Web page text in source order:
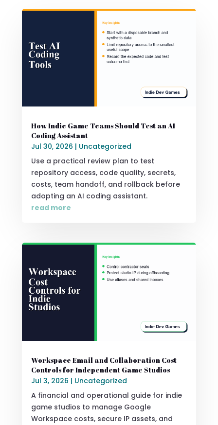
How Indie Game Teams Should Test an AI
Coding Assistant
Jul 30, 2026 | Uncategorized
Use a practical review plan to test
repository access, code quality, secrets,
costs, team handoff, and rollback before
adopting an AI coding assistant.
read more
Workspace Email and Collaboration Cost
Controls for Independent Game Studios
Jul 3, 2026 | Uncategorized
A financial and operational guide for indie
game studios to manage Google
Workspace costs, secure IP assets, and